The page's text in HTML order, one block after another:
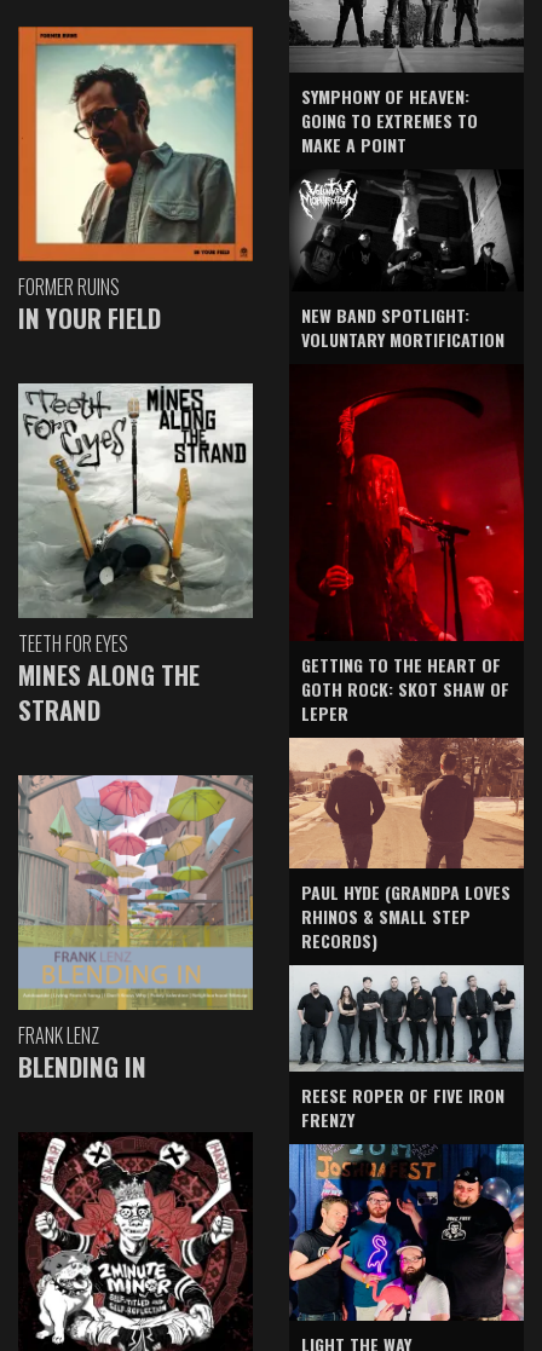
FORMER RUINS
IN YOUR FIELD
TEETH FOR EYES
MINES ALONG THE
STRAND
FRANK LENZ
BLENDING IN
SYMPHONY OF HEAVEN:
GOING TO EXTREMES TO
MAKE A POINT
NEW BAND SPOTLIGHT:
VOLUNTARY MORTIFICATION
GETTING TO THE HEART OF
GOTH ROCK: SKOT SHAW OF
LEPER
PAUL HYDE (GRANDPA LOVES
RHINOS & SMALL STEP
RECORDS)
REESE ROPER OF FIVE IRON
FRENZY
LIGHT THE WAY